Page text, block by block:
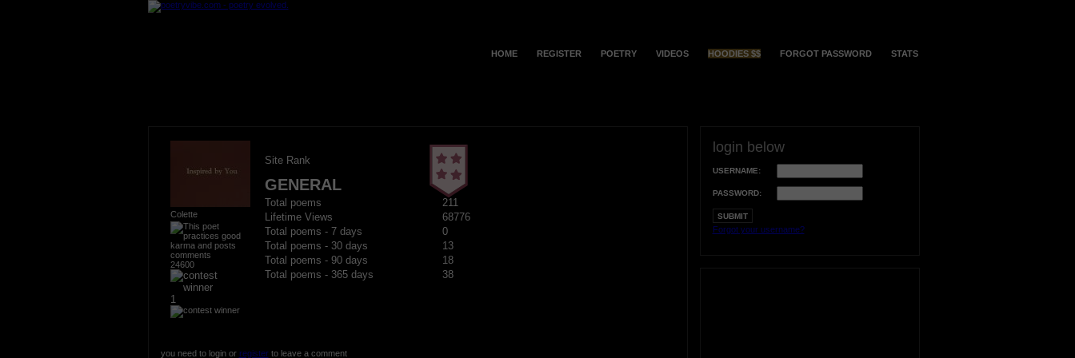
HOME REGISTER POETRY VIDEOS HOODIES $$ FORGOT PASSWORD STATS
Colette
24600
1
Site Rank
GENERAL
Total poems
211
Lifetime Views
68776
Total poems - 7 days
0
Total poems - 30 days
13
Total poems - 90 days
18
Total poems - 365 days
38
you need to login or registerto leave a comment
login below
USERNAME:
PASSWORD:
Forgot your username?